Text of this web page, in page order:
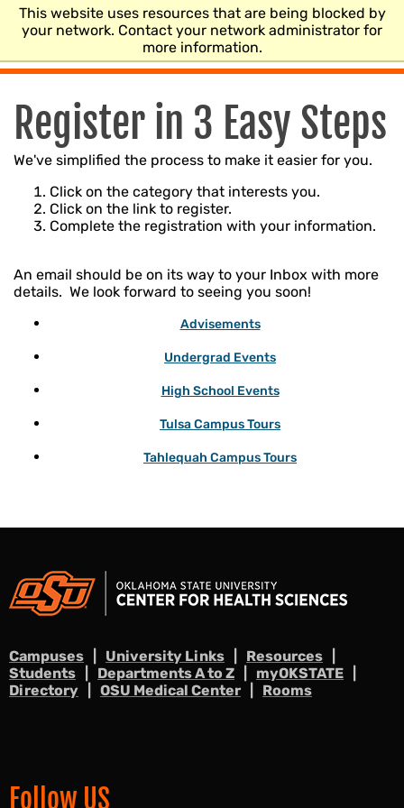
This website uses resources that are being blocked by
your network. Contact your network administrator for
more information.
CENTER FOR
HEALTH SCIENCES
Register in 3 Easy Steps
We've simplified the process to make it easier for you.
Click on the category that interests you.
Click on the link to register.
Complete the registration with your information.
An email should be on its way to your Inbox with more
details. We look forward to seeing you soon!
Advisements
Undergrad Events
High School Events
Tulsa Campus Tours
Tahlequah Campus Tours
Campuses University Links
Resources
Students
Departments A to Z
myOKSTATE
Directory
OSU Medical Center Rooms
Follow US